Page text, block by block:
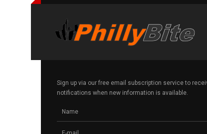
Sign up via our free email subscription service to
notifications when new information is available.